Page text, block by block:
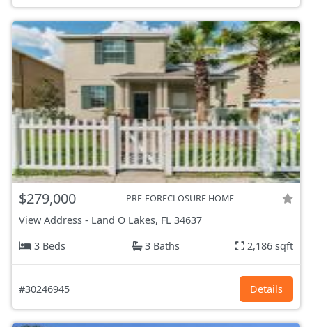
$279,000 PRE-FORECLOSURE HOME
View Address - Land O Lakes, FL 34637
3 Beds
3 Baths 2,186 sqft
#30246945 Details